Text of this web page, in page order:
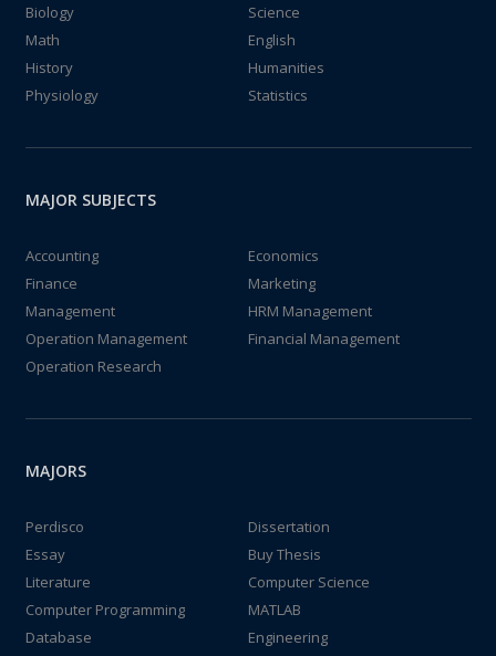
Biology
Science
Math
English
History
Humanities
Physiology
Statistics
MAJOR SUBJECTS
Accounting
Economics
Finance
Marketing
Management
HRM Management
Operation Management
Financial Management
Operation Research
MAJORS
Perdisco
Dissertation
Essay
Buy Thesis
Literature
Computer Science
Computer Programming
MATLAB
Database
Engineering